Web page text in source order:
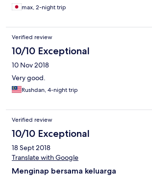
max, 2-night trip
Verified review
10/10 Exceptional
10 Nov 2018
Very good.
Rushdan, 4-night trip
Verified review
10/10 Exceptional
18 Sept 2018
Translate with Google
Menginap bersama keluarga